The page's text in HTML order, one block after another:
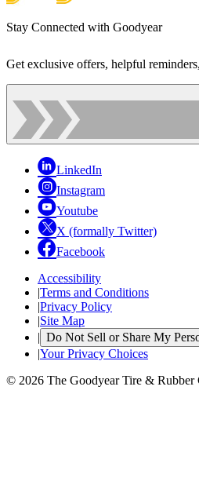
Stay Connected with Goodyear
Get exclusive offers, helpful
LinkedIn
Instagram
Youtube
X (formally Twitter)
Facebook
Accessibility
|Terms and Conditions
|Privacy Policy
|Site Map
| Do Not Sell or Share My
|Your Privacy Choices
© 2026 The Goodyear Tire & Rubber